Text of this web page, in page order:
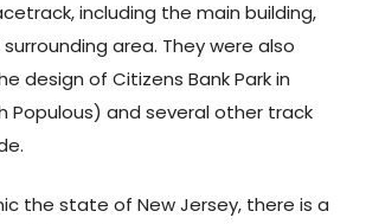
including the main building,
area. They were also
design of Citizens Bank Park in
Populous) and several other track
the state of New Jersey, there is a